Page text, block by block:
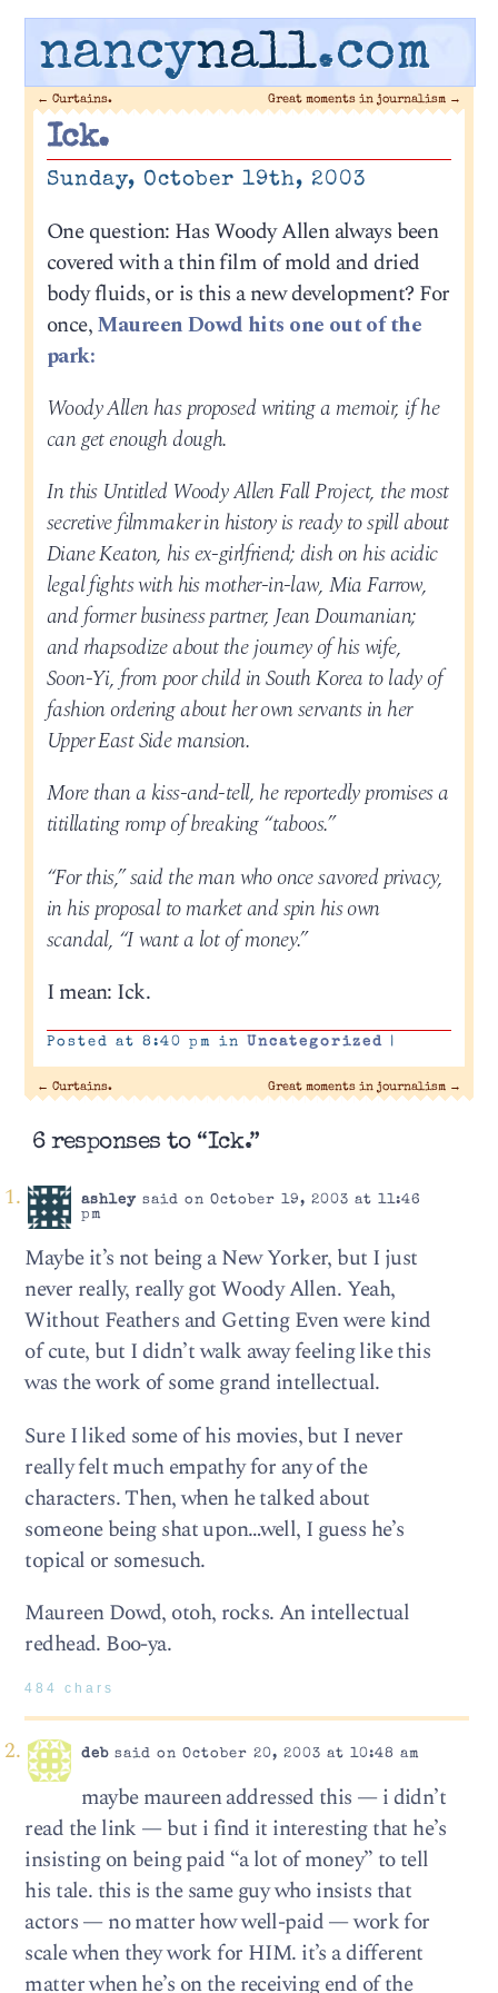
nancynall.com
← Curtains. Great moments in journalism →
Ick.
Sunday, October 19th, 2003
One question: Has Woody Allen always been
covered with a thin film of mold and dried
body fluids, or is this a new development? For
once,Maureen Dowd hits one out of the
park:
Woody Allen has proposed writing a memoir, if he
can get enough dough.
In this Untitled Woody Allen Fall Project, the most
secretive filmmaker in history is ready to spill about
Diane Keaton, his ex-girlfriend; dish on his acidic
legal fights with his mother-in-law, Mia Farrow,
and former business partner, Jean Doumanian;
and rhapsodize about the journey of his wife,
Soon-Yi, from poor child in South Korea to lady of
fashion ordering about her own servants in her
Upper East Side mansion.
More than a kiss-and-tell, he reportedly promises a
titillating romp of breaking “taboos.”
“For this,” said the man who once savored privacy,
in his proposal to market and spin his own
scandal, “I want a lot of money.”
I mean: Ick.
Posted at 8:40 pm in Uncategorized |
← Curtains. Great moments in journalism →
6 responses to “Ick.”
ashleysaid on October 19, 2003 at 11:46
pm
Maybe it’s not being a New Yorker, but I just
never really, really got Woody Allen. Yeah,
Without Feathers and Getting Even were kind
of cute, but I didn’t walk away feeling like this
was the work of some grand intellectual.
Sure I liked some of his movies, but I never
really felt much empathy for any of the
characters. Then, when he talked about
someone being shat upon…well, I guess he’s
topical or somesuch.
Maureen Dowd, otoh, rocks. An intellectual
redhead. Boo-ya.
484 chars
debsaid on October 20, 2003 at 10:48 am
maybe maureen addressed this — i didn’t
read the link — but i find it interesting that he’s
insisting on being paid “a lot of money” to tell
his tale. this is the same guy who insists that
actors — no matter how well-paid — work for
scale when they work for HIM. it’s a different
matter when he’s on the receiving end of the